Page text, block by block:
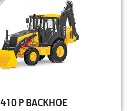
410 P BACKHOE